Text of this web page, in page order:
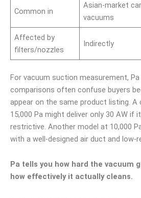
Common in
Asian-market car
vacuums
Affected by
filters/nozzles
Indirectly
For vacuum suction measurement,
comparisons often confuse buyers
appear on the same product listing. A
15,000 Pa might deliver only 30 AW if
restrictive. Another model at 10,000
with a well-designed air duct and low-
Pa tells you how hard the vacuum
how effectively it actually cleans.